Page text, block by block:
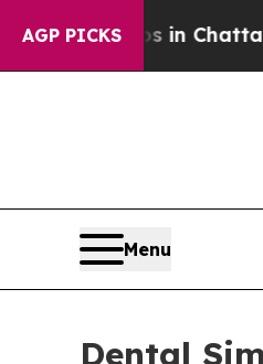
AGP PICKS
Chaos in Chattanooga.
Menu
Dental